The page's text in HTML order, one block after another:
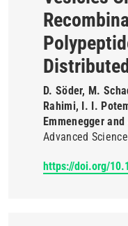
D. Söder, M.
Rahimi, I. I.
Emmenegger
Advanced Science
https://doi.org/